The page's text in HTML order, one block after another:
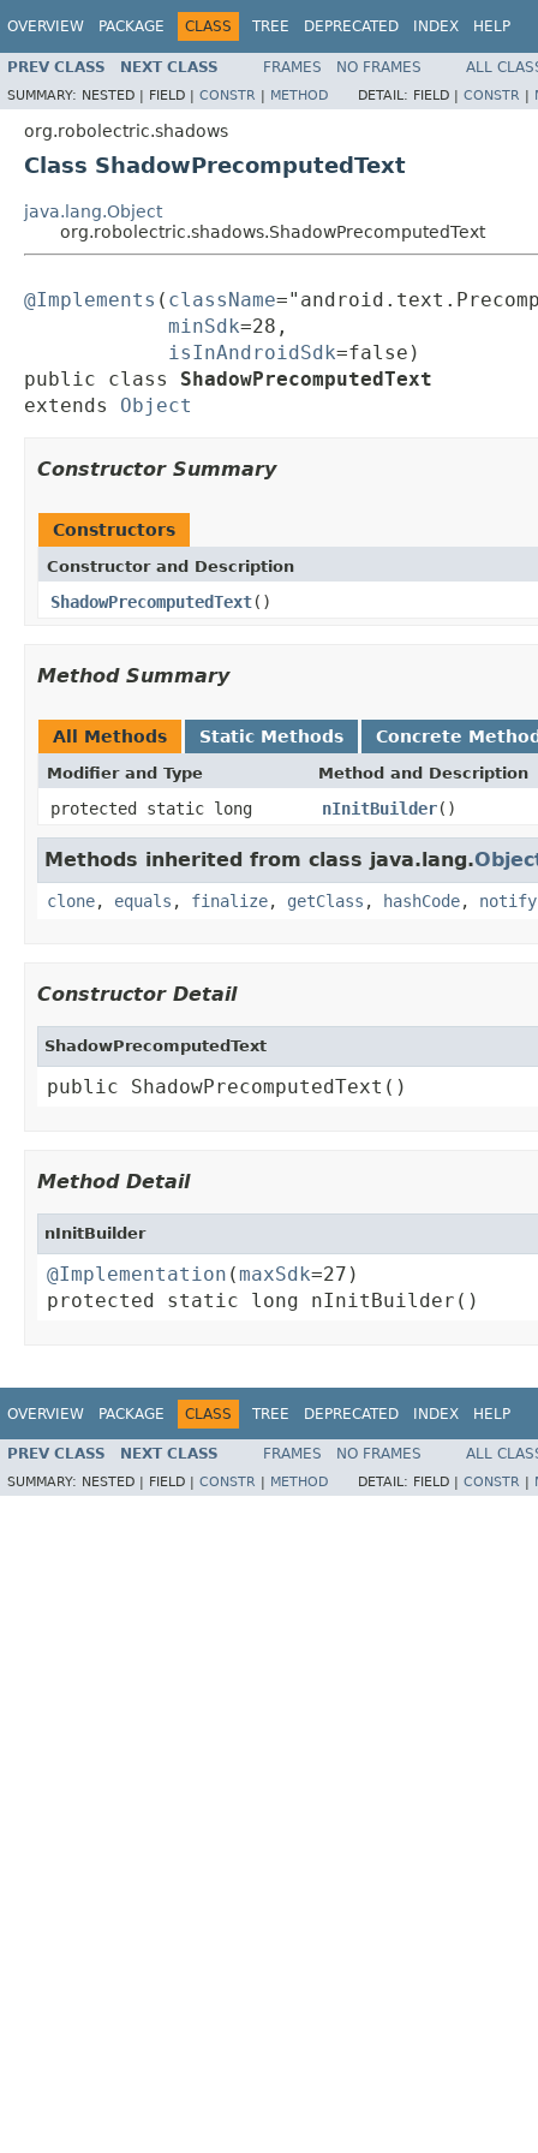
OVERVIEW PACKAGE CLASS TREE DEPRECATED INDEX HELP
PREV CLASS NEXT CLASS FRAMES NO FRAMES ALL
SUMMARY: NESTED | FIELD | CONSTR | METHOD DETAIL: FIELD | CONSTR |
org.robolectric.shadows
Class ShadowPrecomputedText
java.lang.Object
org.robolectric.shadows.ShadowPrecomputedText
@Implements ( className
minSdk=28,
isInAndroidSdk=false)
public class ShadowPrecomputedText
extends Object
Constructor Summary
Constructors
Constructor and Description
ShadowPrecomputedText()
Method Summary
All Methods Static Methods Concrete
Modifier and Type Method and Description
protected static long nInitBuilder()
Methods inherited from class java.lang.
clone, equals , finalize, getClass , hashCode, notify
Constructor Detail
ShadowPrecomputedText
public ShadowPrecomputedText()
Method Detail
nInitBuilder
@Implementation (maxSdk=27)
protected static long nInitBuilder()
OVERVIEW PACKAGE CLASS TREE DEPRECATED INDEX HELP
PREV CLASS NEXT CLASS FRAMES NO FRAMES ALL
SUMMARY: NESTED | FIELD | CONSTR METHOD DETAIL: FIELD | CONSTR